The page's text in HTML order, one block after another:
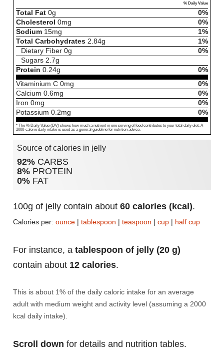
% Daily Value
Total Fat 0g
0%
Cholesterol 0mg
0%
Sodium 15mg
1%
Total Carbohydrates 2.84g
1%
Dietary Fiber 0g
0%
Sugars 2.7g
Protein 0.24g
0%
Vitaminium C 0mg
0%
Calcium 0.6mg
0%
Iron 0mg
0%
Potassium 0.2mg 0%
* The % Daily Value (DV) shows how much a nutrient in one serving of food contributes to your total daily diet. A
2000-calorie daily intake is used as a general guideline for nutrition advice.
Source of calories in jelly
92% CARBS
8% PROTEIN
0% FAT
100g of jelly contain about 60 calories (kcal).
Calories per: ounce | tablespoon | teaspoon | cup | half cup
For instance, a tablespoon of jelly (20 g)
contain about 12 calories.
This is about 1% of the daily caloric intake for an average
adult with medium weight and activity level (assuming a 2000
kcal daily intake).
Scroll down for details and nutrition tables.